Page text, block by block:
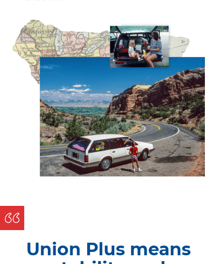
Union Plus means